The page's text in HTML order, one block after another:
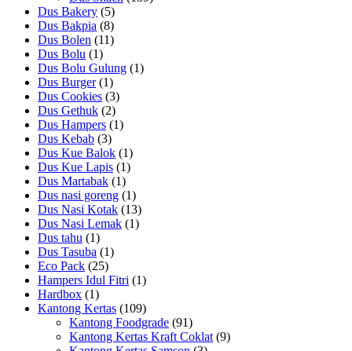
Dus Bakery (5)
Dus Bakpia (8)
Dus Bolen (11)
Dus Bolu (1)
Dus Bolu Gulung (1)
Dus Burger (1)
Dus Cookies (3)
Dus Gethuk (2)
Dus Hampers (1)
Dus Kebab (3)
Dus Kue Balok (1)
Dus Kue Lapis (1)
Dus Martabak (1)
Dus nasi goreng (1)
Dus Nasi Kotak (13)
Dus Nasi Lemak (1)
Dus tahu (1)
Dus Tasuba (1)
Eco Pack (25)
Hampers Idul Fitri (1)
Hardbox (1)
Kantong Kertas (109)
Kantong Foodgrade (91)
Kantong Kertas Kraft Coklat (9)